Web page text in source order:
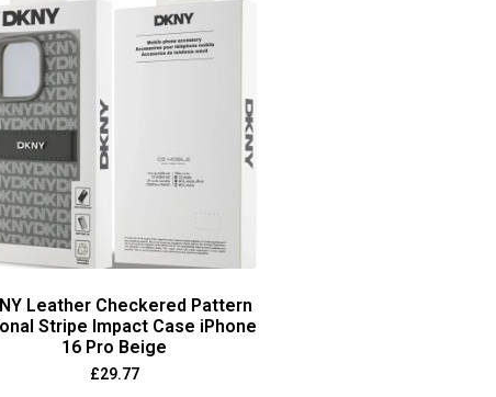
Leather Checkered Pattern
Stripe Impact Case iPhone
16 Pro Beige
£29.77